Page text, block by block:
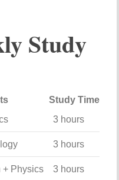
Study
Study Time
3 hours
3 hours
+ Physics 3 hours